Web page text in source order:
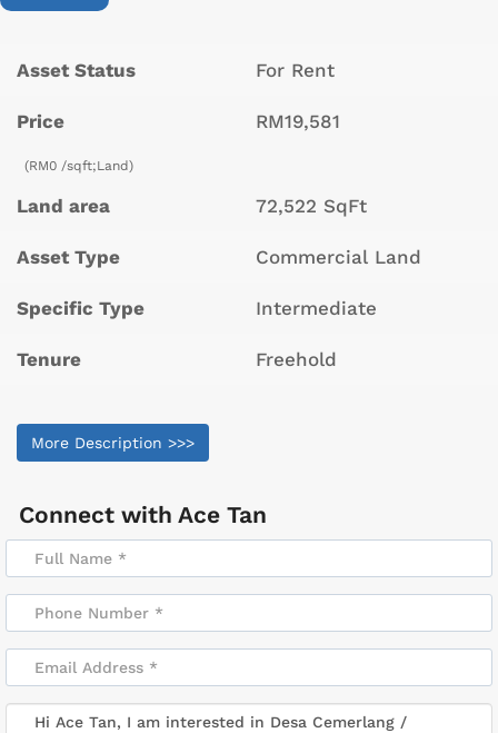
Asset Status For Rent
Price RM19,581
(RM0 /sqft;Land)
Land area 72,522 SqFt
Asset Type Commercial Land
Specific Type Intermediate
Tenure Freehold
More Description >>>
Connect with Ace Tan